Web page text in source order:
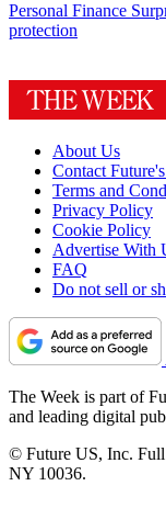
Personal Finance
protection
About Us
Contact
Terms and
Privacy Policy
Cookie Policy
Advertise With
FAQ
Do not sell or
The Week is part of
and leading digital
© Future US, Inc. Full
NY 10036.